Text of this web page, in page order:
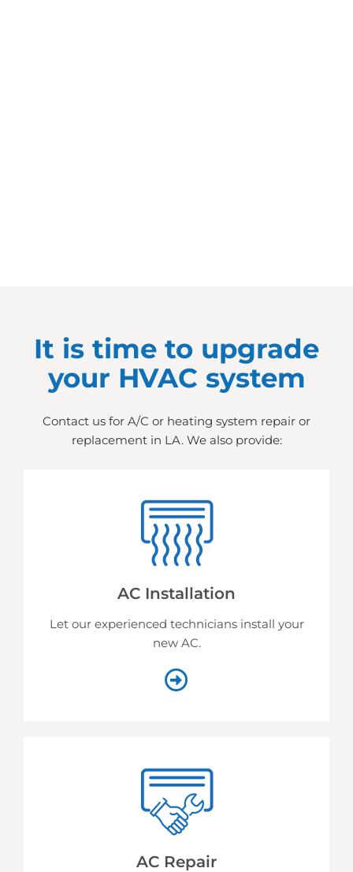
It is time to upgrade
your HVAC system
Contact us for A/C or heating system repair or
replacement in LA. We also provide:
AC Installation
Let our experienced technicians install your
new AC.
AC Repair